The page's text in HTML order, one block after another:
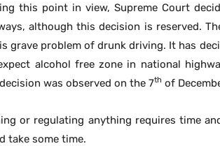
this point in view, Supreme Court
although this decision is reserved.
grave problem of drunk driving. It has
alcohol free zone in national
was observed on the 7th of
or regulating anything requires time
take some time.